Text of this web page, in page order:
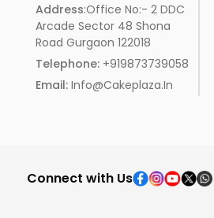
Address:Office No:- 2 DDC
Arcade Sector 48 Shona
Road Gurgaon 122018
Telephone:+919873739058
Email:Info@cakeplaza.in
Connect with Us